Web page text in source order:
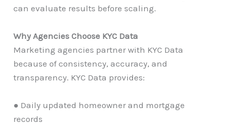
can evaluate results before scaling.
Why Agencies Choose KYC Data
Marketing agencies partner with KYC Data
because of consistency, accuracy, and
transparency. KYC Data provides:
● Daily updated homeowner and mortgage
records